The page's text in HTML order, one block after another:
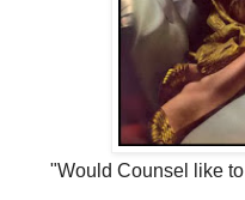
"Would Counsel like to